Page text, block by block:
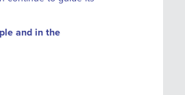
and in the